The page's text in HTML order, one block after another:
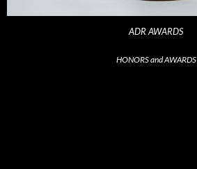
ADR AWARDS
HONORS and AWARDS